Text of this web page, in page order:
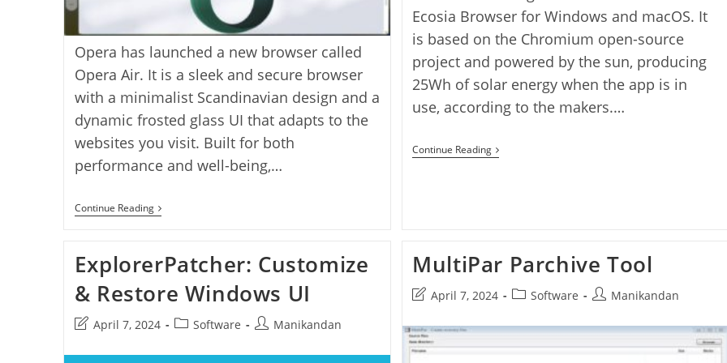
Opera has launched a new browser called
Opera Air. It is a sleek and secure browser
with a minimalist Scandinavian design and a
dynamic frosted glass UI that adapts to the
websites you visit. Built for both
performance and well-being,…
Continue ReadingOpera
Air:
Mindful
Browser
A
Web
Ecosia Browser for Windows and macOS. It
is based on the Chromium open-source
project and powered by the sun, producing
25Wh of solar energy when the app is in
use, according to the makers.…
Continue ReadingEcosia
Browser
ExplorerPatcher: Customize
& Restore Windows UI
Post
modified:
April 7, 2024
PostSoftware
PostManikandan
MultiPar Parchive Tool
Post
modified:
April 7, 2024
PostSoftware
PostManikandan